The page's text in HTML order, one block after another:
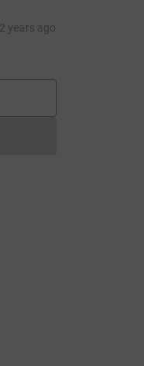
2 years ago
currently be made